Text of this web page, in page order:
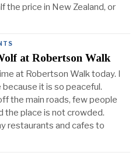
the price in New Zealand, or
at Robertson Walk
at Robertson Walk today. I
it is so peaceful.
the main roads, few people
the place is not crowded.
restaurants and cafes to